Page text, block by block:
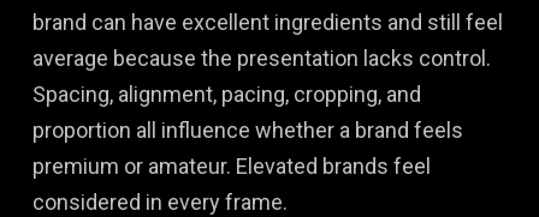
brand can have excellent ingredients and still feel
average because the presentation lacks control.
Spacing, alignment, pacing, cropping, and
proportion all influence whether a brand feels
premium or amateur. Elevated brands feel
considered in every frame.